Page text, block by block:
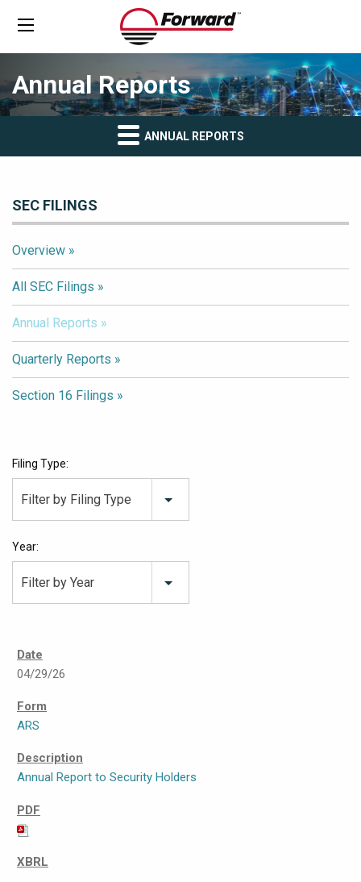
Annual Reports
ANNUAL REPORTS
SEC FILINGS
Overview
All SEC Filings
Annual Reports
Quarterly Reports
Section 16 Filings
Filing Type:
Filter by Filing Type
Year:
Filter by Year
04/29/26
ARS
Annual Report to Security Holders